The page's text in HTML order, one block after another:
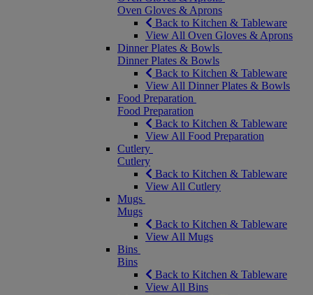
Oven Gloves & Aprons
Back to Kitchen & Tableware
View All Oven Gloves & Aprons
Dinner Plates & Bowls
Dinner Plates & Bowls
Back to Kitchen & Tableware
View All Dinner Plates & Bowls
Food Preparation
Food Preparation
Back to Kitchen & Tableware
View All Food Preparation
Cutlery
Cutlery
Back to Kitchen & Tableware
View All Cutlery
Mugs
Mugs
Back to Kitchen & Tableware
View All Mugs
Bins
Bins
Back to Kitchen & Tableware
View All Bins